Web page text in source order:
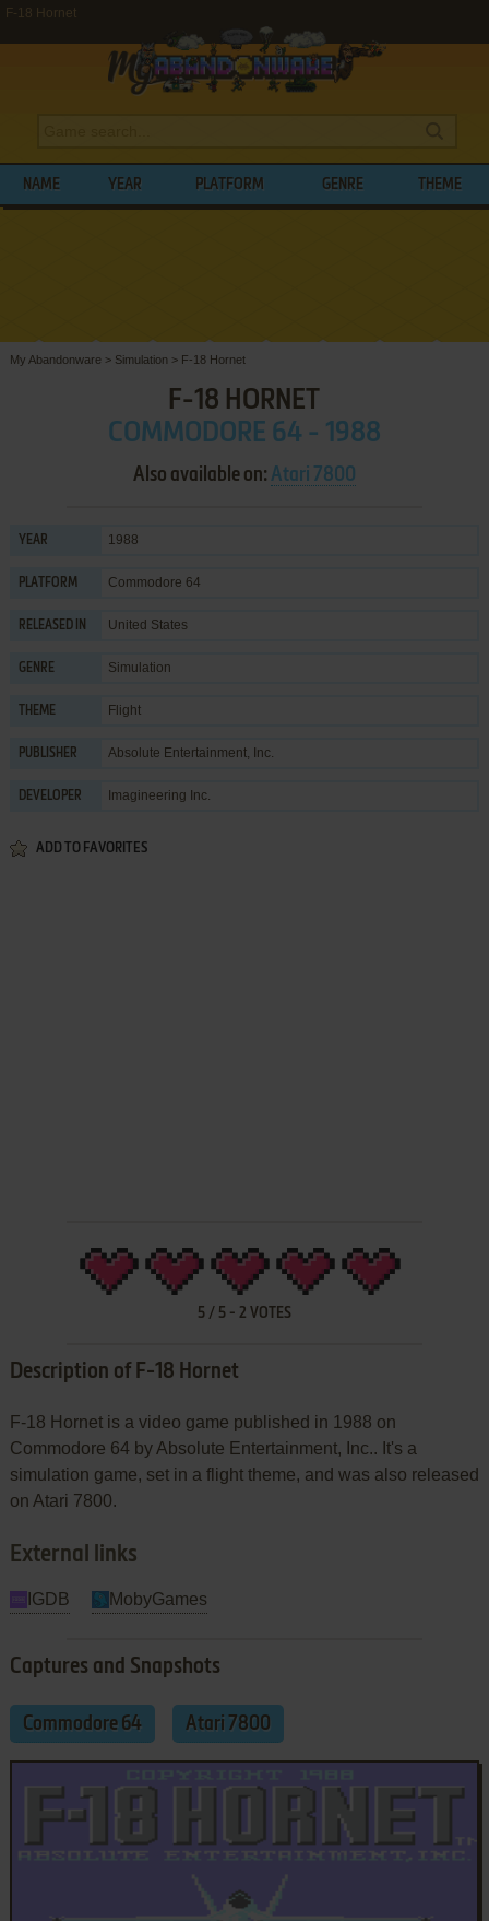
F-18 Hornet
NAME YEAR PLATFORM GENRE THEME
My Abandonware > Simulation > F-18 Hornet
F-18 HORNET
COMMODORE 64 - 1988
Also available on: Atari 7800
YEAR 1988
PLATFORM Commodore 64
RELEASED IN United States
GENRE Simulation
THEME Flight
PUBLISHER Absolute Entertainment, Inc.
DEVELOPER Imagineering Inc.
ADD TO FAVORITES
5/ 5- 2 VOTES
Description of F-18 Hornet
F-18 Hornet is a video game published in 1988 on
Commodore 64 by Absolute Entertainment, Inc.. It's a
simulation game, set in a flight theme, and was also released
on Atari 7800.
External links
IGDB MobyGames
Captures and Snapshots
Commodore 64 Atari 7800